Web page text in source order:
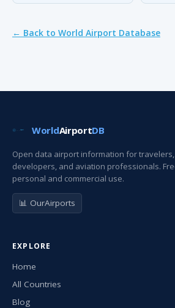
← Back to World Airport Database
WorldAirportDB
Open data airport information for travelers,
developers, and aviation professionals.
personal and commercial use.
📊 OurAirports
EXPLORE
Home
All Countries
Blog